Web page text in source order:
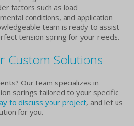
factors such as load
conditions, and application
team is ready to assist
tension spring for your needs.
Custom Solutions
Our team specializes in
springs tailored to your specific
to discuss your project, and let us
for you.